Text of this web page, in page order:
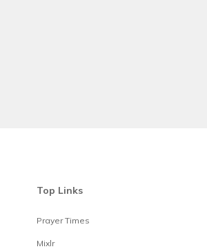
Top Links
Prayer Times
Mixlr